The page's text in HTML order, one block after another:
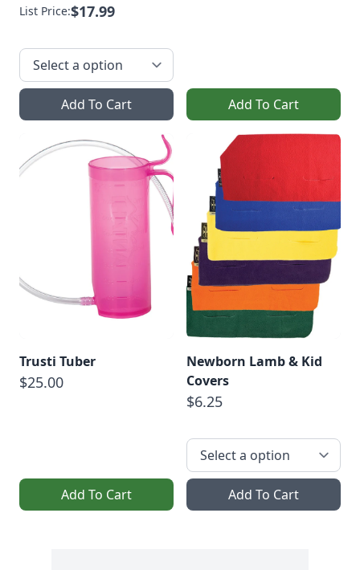
List Price:$17.99
Add To Cart Add To Cart
Trusti Tuber
$25.00
Add To Cart
Newborn Lamb & Kid
Covers
$6.25
Add To Cart